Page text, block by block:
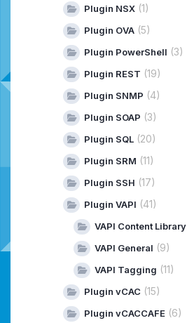
Plugin NSX (1)
Plugin OVA (5)
Plugin PowerShell (3)
Plugin REST (19)
Plugin SNMP (4)
Plugin SOAP (3)
Plugin SQL (20)
Plugin SRM (11)
Plugin SSH (17)
Plugin VAPI (41)
VAPI Content Library
VAPI General (9)
VAPI Tagging (11)
Plugin vCAC (15)
Plugin vCACCAFE (6)